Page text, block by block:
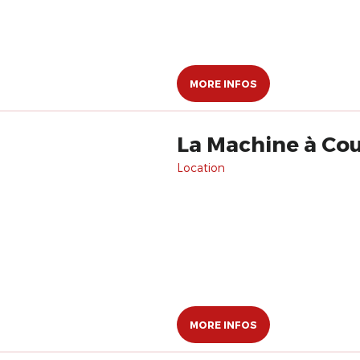
MORE INFOS
La Machine à
Location
MORE INFOS